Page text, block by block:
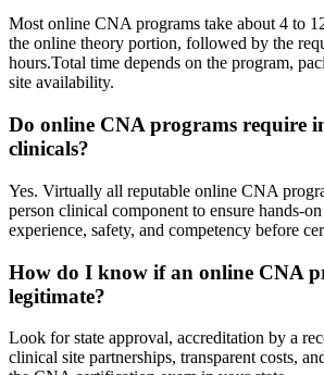
Most online ⁤CNA⁤ programs take about 4 to
the online theory portion, followed by the
hours.Total time depends on the program,
site availability.
Do online CNA programs require
clinicals?
Yes. Virtually all reputable online‍ CNA
person clinical component to ensure hands-
experience, safety, and competency before
How do I know if an online CNA
legitimate?
Look for state approval, accreditation by a
clinical⁤ site partnerships, transparent ‌costs,